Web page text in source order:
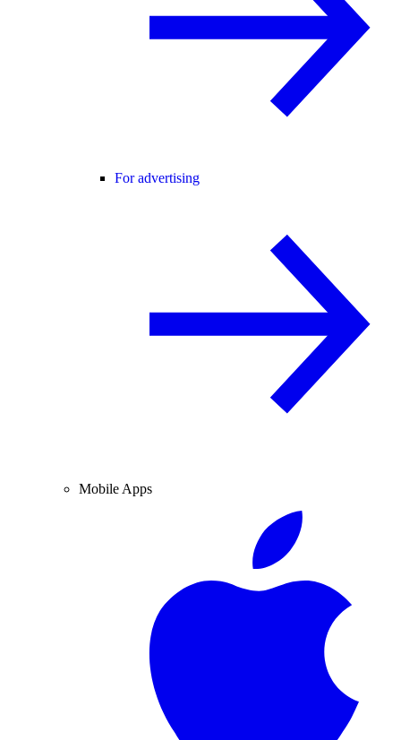
For advertising
Mobile Apps